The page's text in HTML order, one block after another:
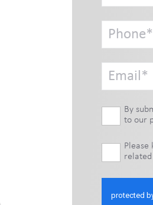
By
to our
Please